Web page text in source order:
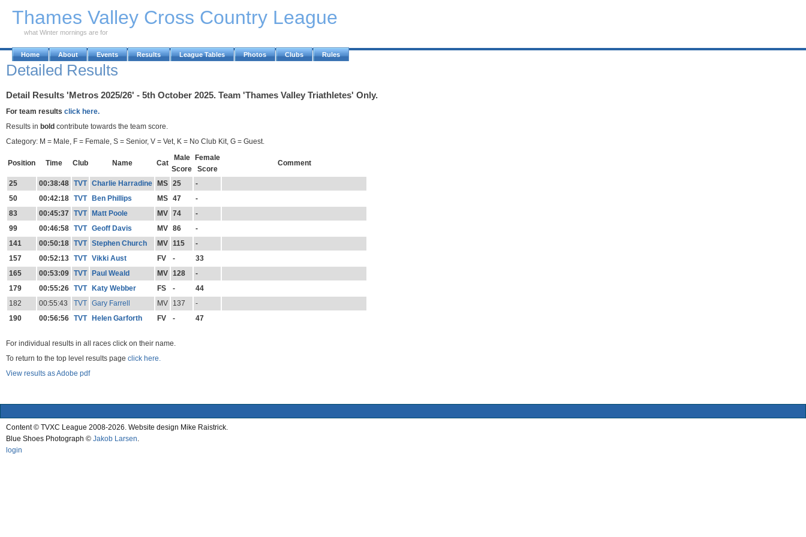
Thames Valley Cross Country League
what Winter mornings are for
Home About Events Results League Tables Photos Clubs Rules
Detailed Results
Detail Results 'Metros 2025/26' - 5th October 2025. Team 'Thames Valley Triathletes' Only.
For team results click here.
Results in bold contribute towards the team score.
Category: M = Male, F = Female, S = Senior, V = Vet, K = No Club Kit, G = Guest.
Position Time Club Name Cat
Male
Score
Female
Score
Comment
25 00:38:48 TVT Charlie Harradine MS 25
-
50
00:42:18 TVT Ben Phillips MS 47
-
83
00:45:37 TVT Matt Poole MV 74
-
99
00:46:58 TVT Geoff Davis MV 86
-
141
00:50:18 TVT Stephen Church MV 115
-
157
00:52:13 TVT Vikki Aust FV -
33
165
00:53:09 TVT Paul Weald MV 128
-
179
00:55:26 TVT Katy Webber FS -
44
182
00:55:43 TVT Gary Farrell MV 137
-
190
00:56:56 TVT Helen Garforth FV - 47
For individual results in all races click on their name.
To return to the top level results page click here.
View results as Adobe pdf
Content © TVXC League 2008-2026. Website design Mike Raistrick.
Blue Shoes Photograph © Jakob Larsen.
login